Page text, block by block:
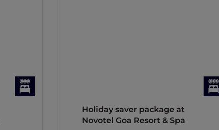
Holiday saver package at
Novotel Goa Resort & Spa